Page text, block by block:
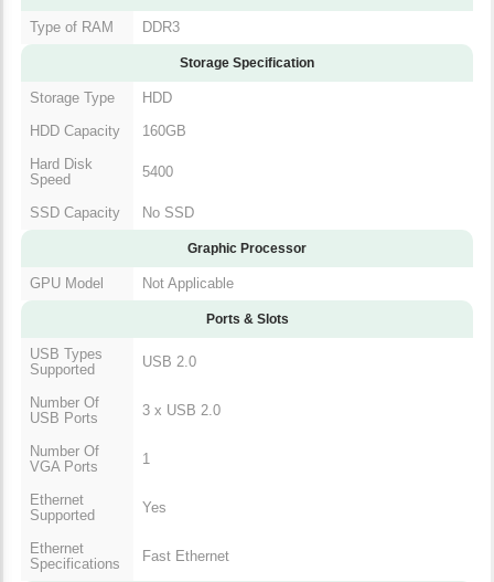
Type of RAM DDR3
Storage Specification
Storage Type
HDD
HDD Capacity
160GB
Hard Disk
Speed
5400
SSD Capacity No SSD
Graphic Processor
GPU Model Not Applicable
Ports & Slots
USB Types
Supported
USB 2.0
Number Of
USB Ports
3 x USB 2.0
Number Of
VGA Ports
1
Ethernet
Supported
Yes
Ethernet
Specifications
Fast Ethernet